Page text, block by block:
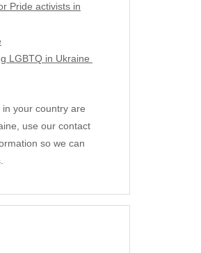
Pride activists in
LGBTQ in Ukraine
your country are
use our contact
so we can